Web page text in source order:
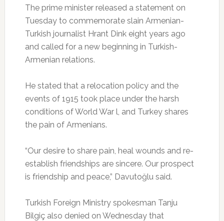
The prime minister released a statement on
Tuesday to commemorate slain Armenian-
Turkish journalist Hrant Dink eight years ago
and called for a new beginning in Turkish-
Armenian relations.
He stated that a relocation policy and the
events of 1915 took place under the harsh
conditions of World War l, and Turkey shares
the pain of Armenians.
“Our desire to share pain, heal wounds and re-
establish friendships are sincere. Our prospect
is friendship and peace,” Davutoğlu said.
Turkish Foreign Ministry spokesman Tanju
Bilgiç also denied on Wednesday that